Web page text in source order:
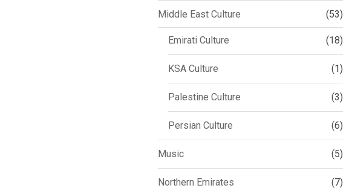
Middle East Culture (53)
Emirati Culture (18)
KSA Culture (1)
Palestine Culture (3)
Persian Culture (6)
Music (5)
Northern Emirates (7)